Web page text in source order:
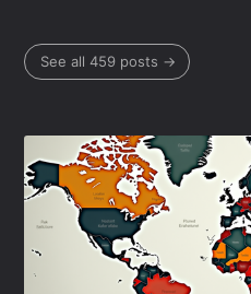
See all 459 posts →